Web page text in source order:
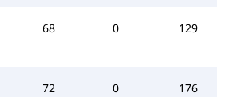
68 0 129
72 0 176